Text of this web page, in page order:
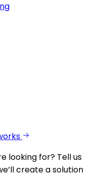
looking for? Tell us
create a solution